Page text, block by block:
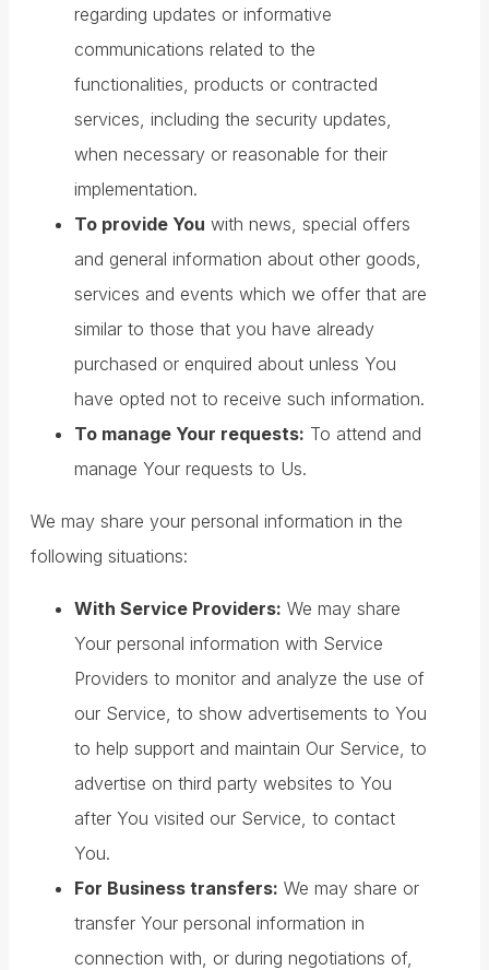
regarding updates or informative
communications related to the
functionalities, products or contracted
services, including the security updates,
when necessary or reasonable for their
implementation.
To provide You with news, special offers
and general information about other goods,
services and events which we offer that are
similar to those that you have already
purchased or enquired about unless You
have opted not to receive such information.
To manage Your requests: To attend and
manage Your requests to Us.
We may share your personal information in the
following situations:
With Service Providers: We may share
Your personal information with Service
Providers to monitor and analyze the use of
our Service, to show advertisements to You
to help support and maintain Our Service, to
advertise on third party websites to You
after You visited our Service, to contact
You.
For Business transfers: We may share or
transfer Your personal information in
connection with, or during negotiations of,